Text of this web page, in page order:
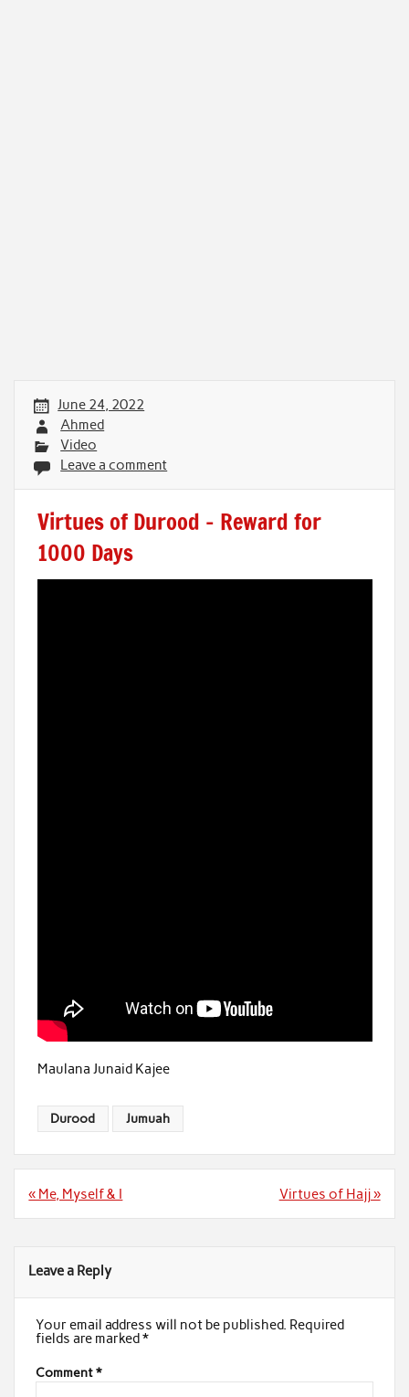
June 24, 2022
Ahmed
Video
Leave a comment
Virtues of Durood – Reward for
1000 Days
Maulana Junaid Kajee
Durood Jumuah
Post
« Me, Myself & I Virtues of Hajj »
Leave a Reply
Your email address will not be published. Required
fields are marked *
Comment*